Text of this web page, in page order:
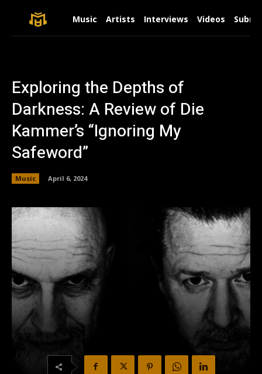
Music Artists Interviews Videos
Exploring the Depths of
Darkness: A Review of Die
Kammer’s “Ignoring My
Safeword”
Music April 6, 2024